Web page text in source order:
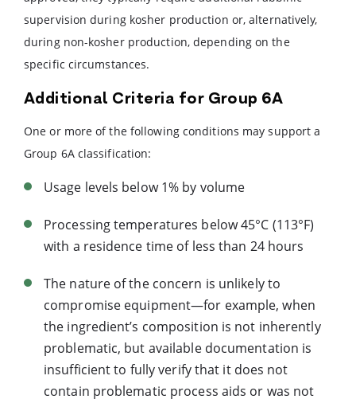
supervision during kosher production or, alternatively,
during non-kosher production, depending on the
specific circumstances.
Additional Criteria for Group 6A
One or more of the following conditions may support a
Group 6A classification:
Usage levels below 1% by volume
Processing temperatures below 45°C (113°F)
with a residence time of less than 24 hours
The nature of the concern is unlikely to
compromise equipment—for example, when
the ingredient’s composition is not inherently
problematic, but available documentation is
insufficient to fully verify that it does not
contain problematic process aids or was not